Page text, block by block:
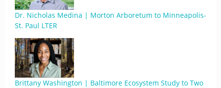
Dr. Nicholas Medina | Morton Arboretum to Minneapolis-
St. Paul LTER
Brittany Washington | Baltimore Ecosystem Study to Two